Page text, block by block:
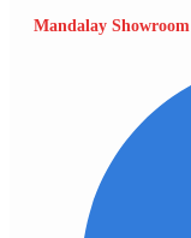
Mandalay Showroom